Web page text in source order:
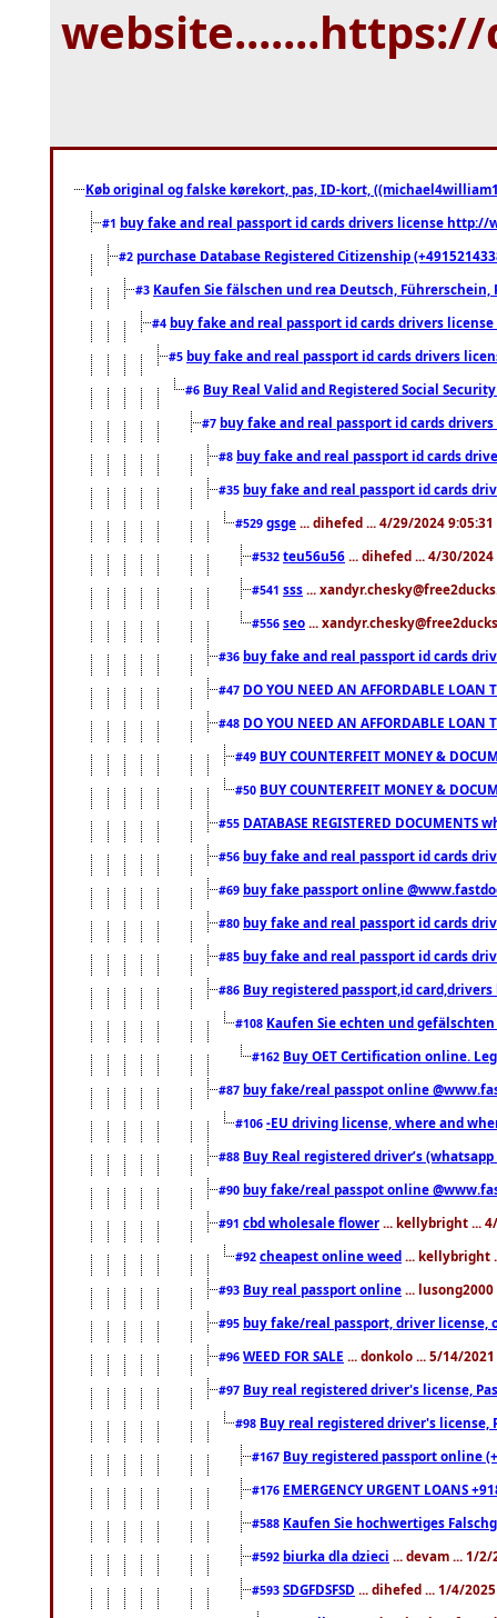
Køb original og falske kørekort, pas, ID-kort,
#1 buy fake and real passport id cards drivers license
#2 purchase Database Registered Citizenship
#3 Kaufen Sie fälschen und rea Deutsch,
#4 buy fake and real passport id cards drivers
#5 buy fake and real passport id cards drivers
#6 Buy Real Valid and Registered Social
#7 buy fake and real passport id cards
#8 buy fake and real passport id cards
#35 buy fake and real passport id cards
#529 gsge ... dihefed ... 4/29/2024 9:05:31
#532 teu56u56 ... dihefed ... 4/30/2024
#541 sss ...
#556 seo ...
#36 buy fake and real passport id cards
#47 DO YOU NEED AN AFFORDABLE LOAN
#48 DO YOU NEED AN AFFORDABLE LOAN
#49 BUY COUNTERFEIT MONEY &
#50 BUY COUNTERFEIT MONEY &
#55 DATABASE REGISTERED DOCUMENTS
#56 buy fake and real passport id cards
#69 buy fake passport online
#80 buy fake and real passport id cards
#85 buy fake and real passport id cards
#86 Buy registered passport,id
#108 Kaufen Sie echten und
#162 Buy OET Certification online.
#87 buy fake/real passpot online
#106 -EU driving license, where and
#88 Buy Real registered driver’s
#90 buy fake/real passpot online
#91 cbd wholesale flower ... kellybright ...
#92 cheapest online weed ... kellybright
#93 Buy real passport online ...
#95 buy fake/real passport, driver license,
#96 WEED FOR SALE ... donkolo ... 5/14/
#97 Buy real registered driver's license,
#98 Buy real registered driver's license,
#167 Buy registered passport online
#176 EMERGENCY URGENT LOANS
#588 Kaufen Sie hochwertiges
#592 biurka dla dzieci ... devam ... 1/2/
#593 SDGFDSFSD ... dihefed ... 1/4/